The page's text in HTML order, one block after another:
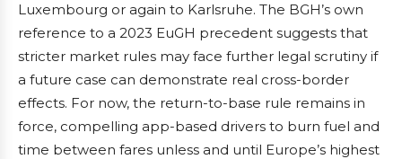
Luxembourg or again to Karlsruhe. The BGH’s own
reference to a 2023 EuGH precedent suggests that
stricter market rules may face further legal scrutiny if
a future case can demonstrate real cross-border
effects. For now, the return-to-base rule remains in
force, compelling app-based drivers to burn fuel and
time between fares unless and until Europe’s highest